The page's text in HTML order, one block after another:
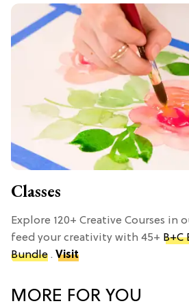
Classes
Explore 120+ Creative Courses in
feed your creativity with 45+ B+C
Bundle . Visit
MORE FOR YOU